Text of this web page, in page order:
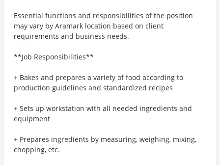
Essential functions and responsibilities of the position
may vary by Aramark location based on client
requirements and business needs.
**Job Responsibilities**
+ Bakes and prepares a variety of food according to
production guidelines and standardized recipes
+ Sets up workstation with all needed ingredients and
equipment
+ Prepares ingredients by measuring, weighing, mixing,
chopping, etc.